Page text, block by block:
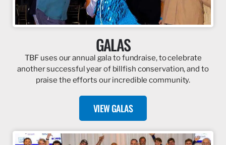
GALAS
TBF uses our annual gala to fundraise, to celebrate
another successful year of billfish conservation, and to
praise the efforts our incredible community.
VIEW GALAS